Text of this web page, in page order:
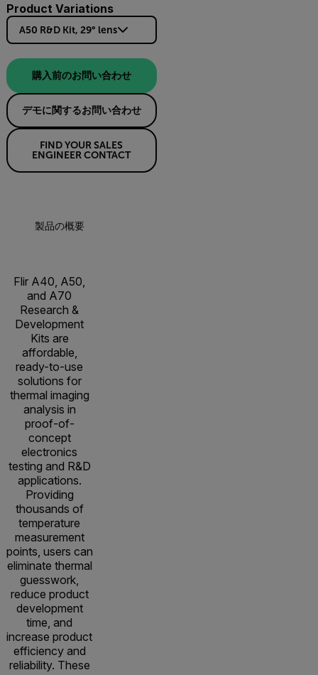
Product Variations
A50 R&D Kit, 29° lens
購入前のお問い合わせ
デモに関するお問い合わせ
FIND YOUR SALES
ENGINEER CONTACT
製品の概要
Flir A40, A50,
and A70
Research &
Development
Kits are
affordable,
ready-to-use
solutions for
thermal imaging
analysis in
proof-of-
concept
electronics
testing and R&D
applications.
Providing
thousands of
temperature
measurement
points, users can
eliminate thermal
guesswork,
reduce product
development
time, and
increase product
efficiency and
reliability. These